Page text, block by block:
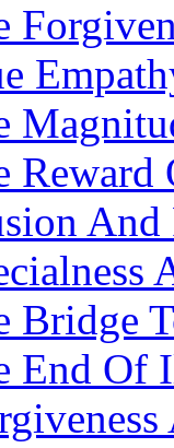
Reward
Bridge
End Of